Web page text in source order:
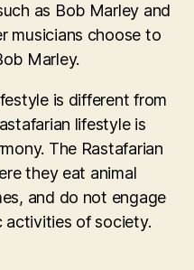
as Bob Marley and
musicians choose to
Marley.
is different from
lifestyle is
The Rastafarian
they eat animal
and do not engage
activities of society.